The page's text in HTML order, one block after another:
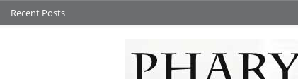
Recent Posts